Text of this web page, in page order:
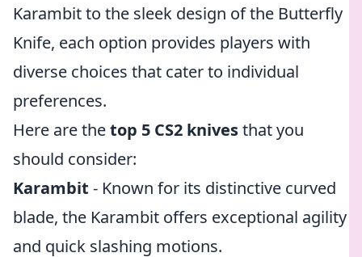
Karambit to the sleek design of the Butterfly
Knife, each option provides players with
diverse choices that cater to individual
preferences.
Here are thetop 5 CS2 knivesthat you
should consider:
Karambit - Known for its distinctive curved
blade, the Karambit offers exceptional agility
and quick slashing motions.